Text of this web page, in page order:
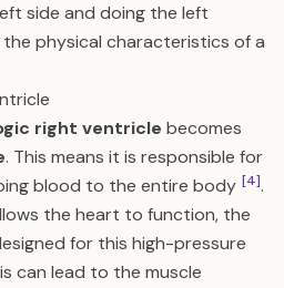
side and doing the left
the physical characteristics of a
right ventricle becomes
. This means it is responsible for
blood to the entire body [4].
the heart to function, the
for this high-pressure
can lead to the muscle